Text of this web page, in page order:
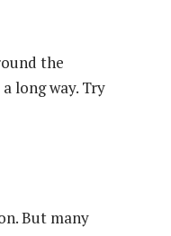
the
long way. Try
But many